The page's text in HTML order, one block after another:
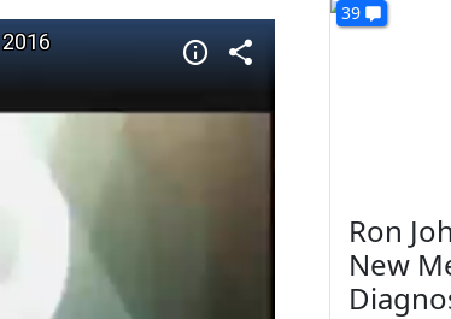
39
Ron
New